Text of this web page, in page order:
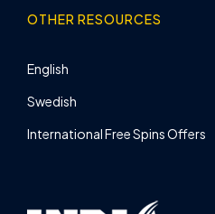
OTHER RESOURCES
English
Swedish
International Free Spins Offers